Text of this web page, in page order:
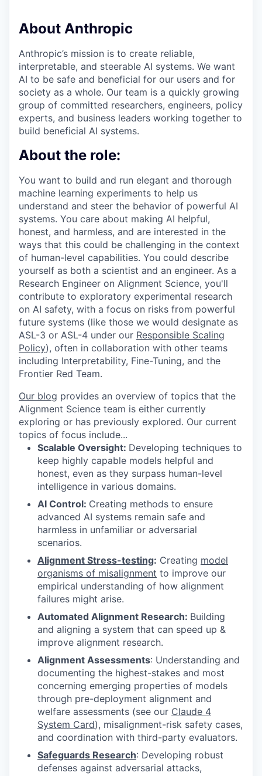
About Anthropic
Anthropic’s mission is to create reliable,
interpretable, and steerable AI systems. We want
AI to be safe and beneficial for our users and for
society as a whole. Our team is a quickly growing
group of committed researchers, engineers, policy
experts, and business leaders working together to
build beneficial AI systems.
About the role:
You want to build and run elegant and thorough
machine learning experiments to help us
understand and steer the behavior of powerful AI
systems. You care about making AI helpful,
honest, and harmless, and are interested in the
ways that this could be challenging in the context
of human-level capabilities. You could describe
yourself as both a scientist and an engineer. As a
Research Engineer on Alignment Science, you'll
contribute to exploratory experimental research
on AI safety, with a focus on risks from powerful
future systems (like those we would designate as
ASL-3 or ASL-4 under our Responsible Scaling
Policy), often in collaboration with other teams
including Interpretability, Fine-Tuning, and the
Frontier Red Team.
Our blog provides an overview of topics that the
Alignment Science team is either currently
exploring or has previously explored. Our current
topics of focus include...
Scalable Oversight: Developing techniques to
keep highly capable models helpful and
honest, even as they surpass human-level
intelligence in various domains.
AI Control: Creating methods to ensure
advanced AI systems remain safe and
harmless in unfamiliar or adversarial
scenarios.
Alignment Stress-testing: Creating model
organisms of misalignment to improve our
empirical understanding of how alignment
failures might arise.
Automated Alignment Research: Building
and aligning a system that can speed up &
improve alignment research.
Alignment Assessments: Understanding and
documenting the highest-stakes and most
concerning emerging properties of models
through pre-deployment alignment and
welfare assessments (see our Claude 4
System Card), misalignment-risk safety cases,
and coordination with third-party evaluators.
Safeguards Research: Developing robust
defenses against adversarial attacks,